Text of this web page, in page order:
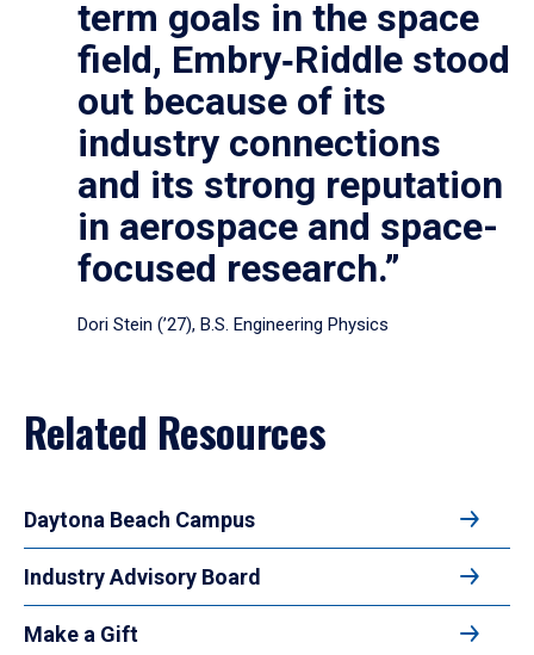
term goals in the space
field, Embry‑Riddle stood
out because of its
industry connections
and its strong reputation
in aerospace and space-
focused research.”
Dori Stein (’27), B.S. Engineering Physics
Related Resources
Daytona Beach Campus
Industry Advisory Board
Make a Gift